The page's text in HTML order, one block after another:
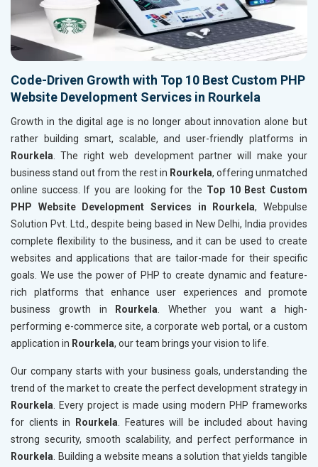
Code-Driven Growth with Top 10 Best Custom PHP
Website Development Services in Rourkela
Growth in the digital age is no longer about innovation alone but
rather building smart, scalable, and user-friendly platforms in
Rourkela. The right web development partner will make your
business stand out from the rest in Rourkela, offering unmatched
online success. If you are looking for the Top 10 Best Custom
PHP Website Development Services in Rourkela, Webpulse
Solution Pvt. Ltd., despite being based in New Delhi, India provides
complete flexibility to the business, and it can be used to create
websites and applications that are tailor-made for their specific
goals. We use the power of PHP to create dynamic and feature-
rich platforms that enhance user experiences and promote
business growth in
Rourkela. Whether you want a high-
performing e-commerce site, a corporate web portal, or a custom
application in Rourkela, our team brings your vision to life.
Our company starts with your business goals, understanding the
trend of the market to create the perfect development strategy in
Rourkela. Every project is made using modern PHP frameworks
for clients in
Rourkela. Features will be included about having
strong security, smooth scalability, and perfect performance in
Rourkela. Building a website means a solution that yields tangible